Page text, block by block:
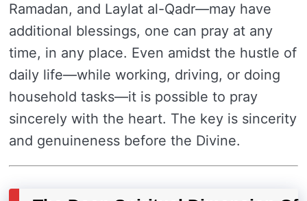
Ramadan, and Laylat al-Qadr—may have
additional blessings, one can pray at any
time, in any place. Even amidst the hustle of
daily life—while working, driving, or doing
household tasks—it is possible to pray
sincerely with the heart. The key is sincerity
and genuineness before the Divine.